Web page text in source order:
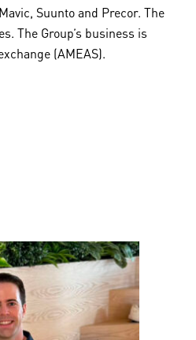
Suunto and Precor. The
The Group’s business is
(AMEAS).